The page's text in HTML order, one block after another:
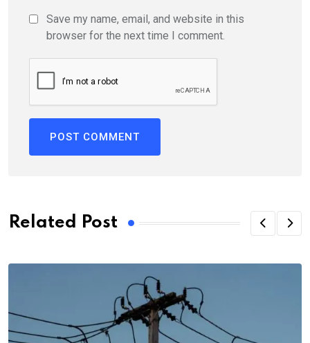
Save my name, email, and website in this
browser for the next time I comment.
Related Post